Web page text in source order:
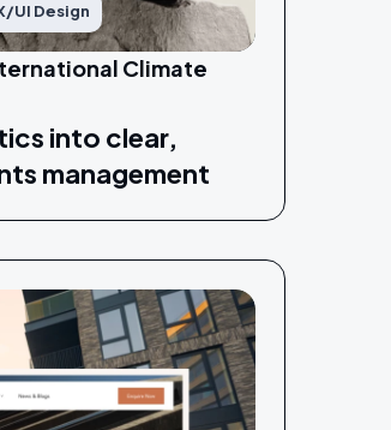
UI Design
Climate
into clear,
management